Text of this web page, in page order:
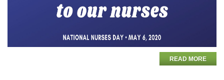
READ MORE